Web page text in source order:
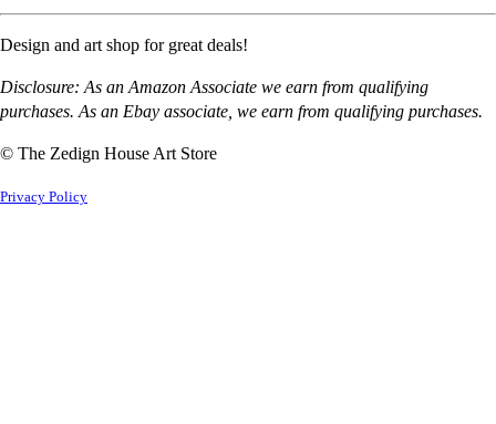
Design and art shop for great deals!
Disclosure: As an Amazon Associate we earn from qualifying
purchases. As an Ebay associate, we earn from qualifying purchases.
© The Zedign House Art Store
Privacy Policy